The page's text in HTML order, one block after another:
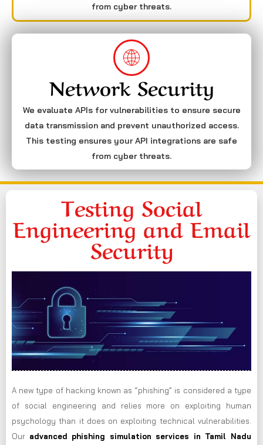
from cyber threats.
Network Security
We evaluate APIs for vulnerabilities to ensure secure
data transmission and prevent unauthorized access.
This testing ensures your API integrations are safe
from cyber threats.
Testing Social
Engineering and Email
Security
A new type of hacking known as “phishing” is considered a type
of social engineering and relies more on exploiting human
psychology than it does on exploiting technical vulnerabilities.
Our advanced phishing simulation services in Tamil Nadu